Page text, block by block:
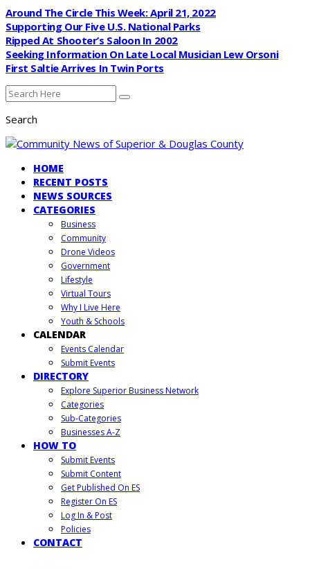
Around The Circle This Week: April 21, 2022
Supporting Our Five U.S. National Parks
Ripped At Shooter’s Saloon In 2002
Seeking Information On Late Local Musician Lew Orsoni
First Saltie Arrives In Twin Ports
Search
HOME
RECENT POSTS
NEWS SOURCES
CATEGORIES
Business
Community
Drone Videos
Government
Lifestyle
Virtual Tours
Why I Live Here
Youth & Schools
CALENDAR
Events Calendar
Submit Events
DIRECTORY
Explore Superior Business Network
Categories
Sub-Categories
Businesses A-Z
HOW TO
Submit Events
Submit Content
Get Published On ES
Register On ES
Log In & Post
Policies
CONTACT